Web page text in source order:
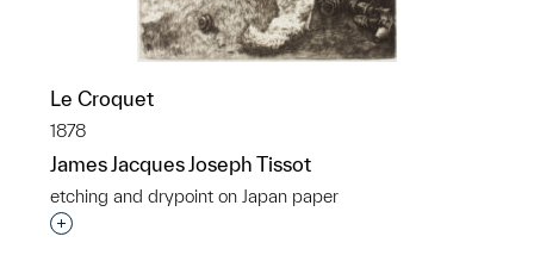
Le Croquet
1878
James Jacques Joseph Tissot
etching and drypoint on Japan paper
Interested in adding this object to a group?